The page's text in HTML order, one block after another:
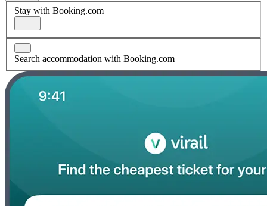
Stay with Booking.com
Search accommodation with Booking.com